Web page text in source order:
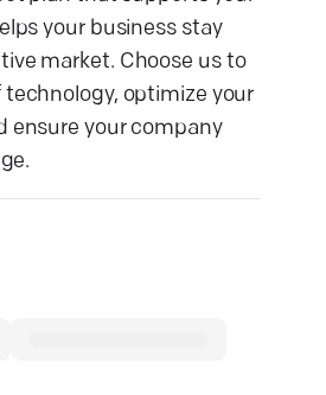
your business stay
market. Choose us to
technology, optimize your
ensure your company